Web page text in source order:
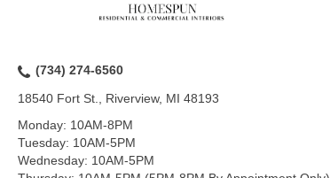
(734) 274-6560
18540 Fort St., Riverview, MI 48193
Monday: 10AM-8PM
Tuesday: 10AM-5PM
Wednesday: 10AM-5PM